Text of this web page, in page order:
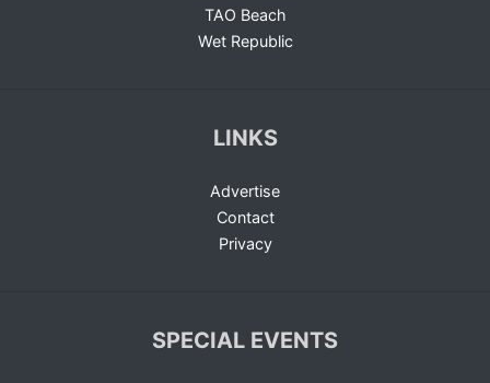
TAO Beach
Wet Republic
LINKS
Advertise
Contact
Privacy
SPECIAL EVENTS